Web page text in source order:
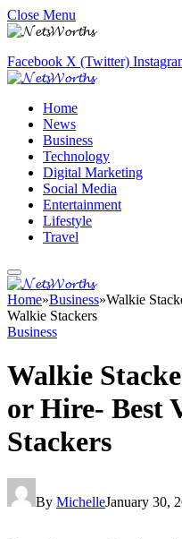
Close Menu
Facebook X (Twitter)
Home
News
Business
Technology
Digital Marketing
Social Media
Entertainment
Lifestyle
Travel
Home»Business»Walkie
Walkie Stackers
Business
Walkie
or Hire- Best
Stackers
By MichelleJanuary 30,